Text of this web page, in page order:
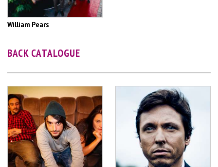
William Pears
BACK CATALOGUE